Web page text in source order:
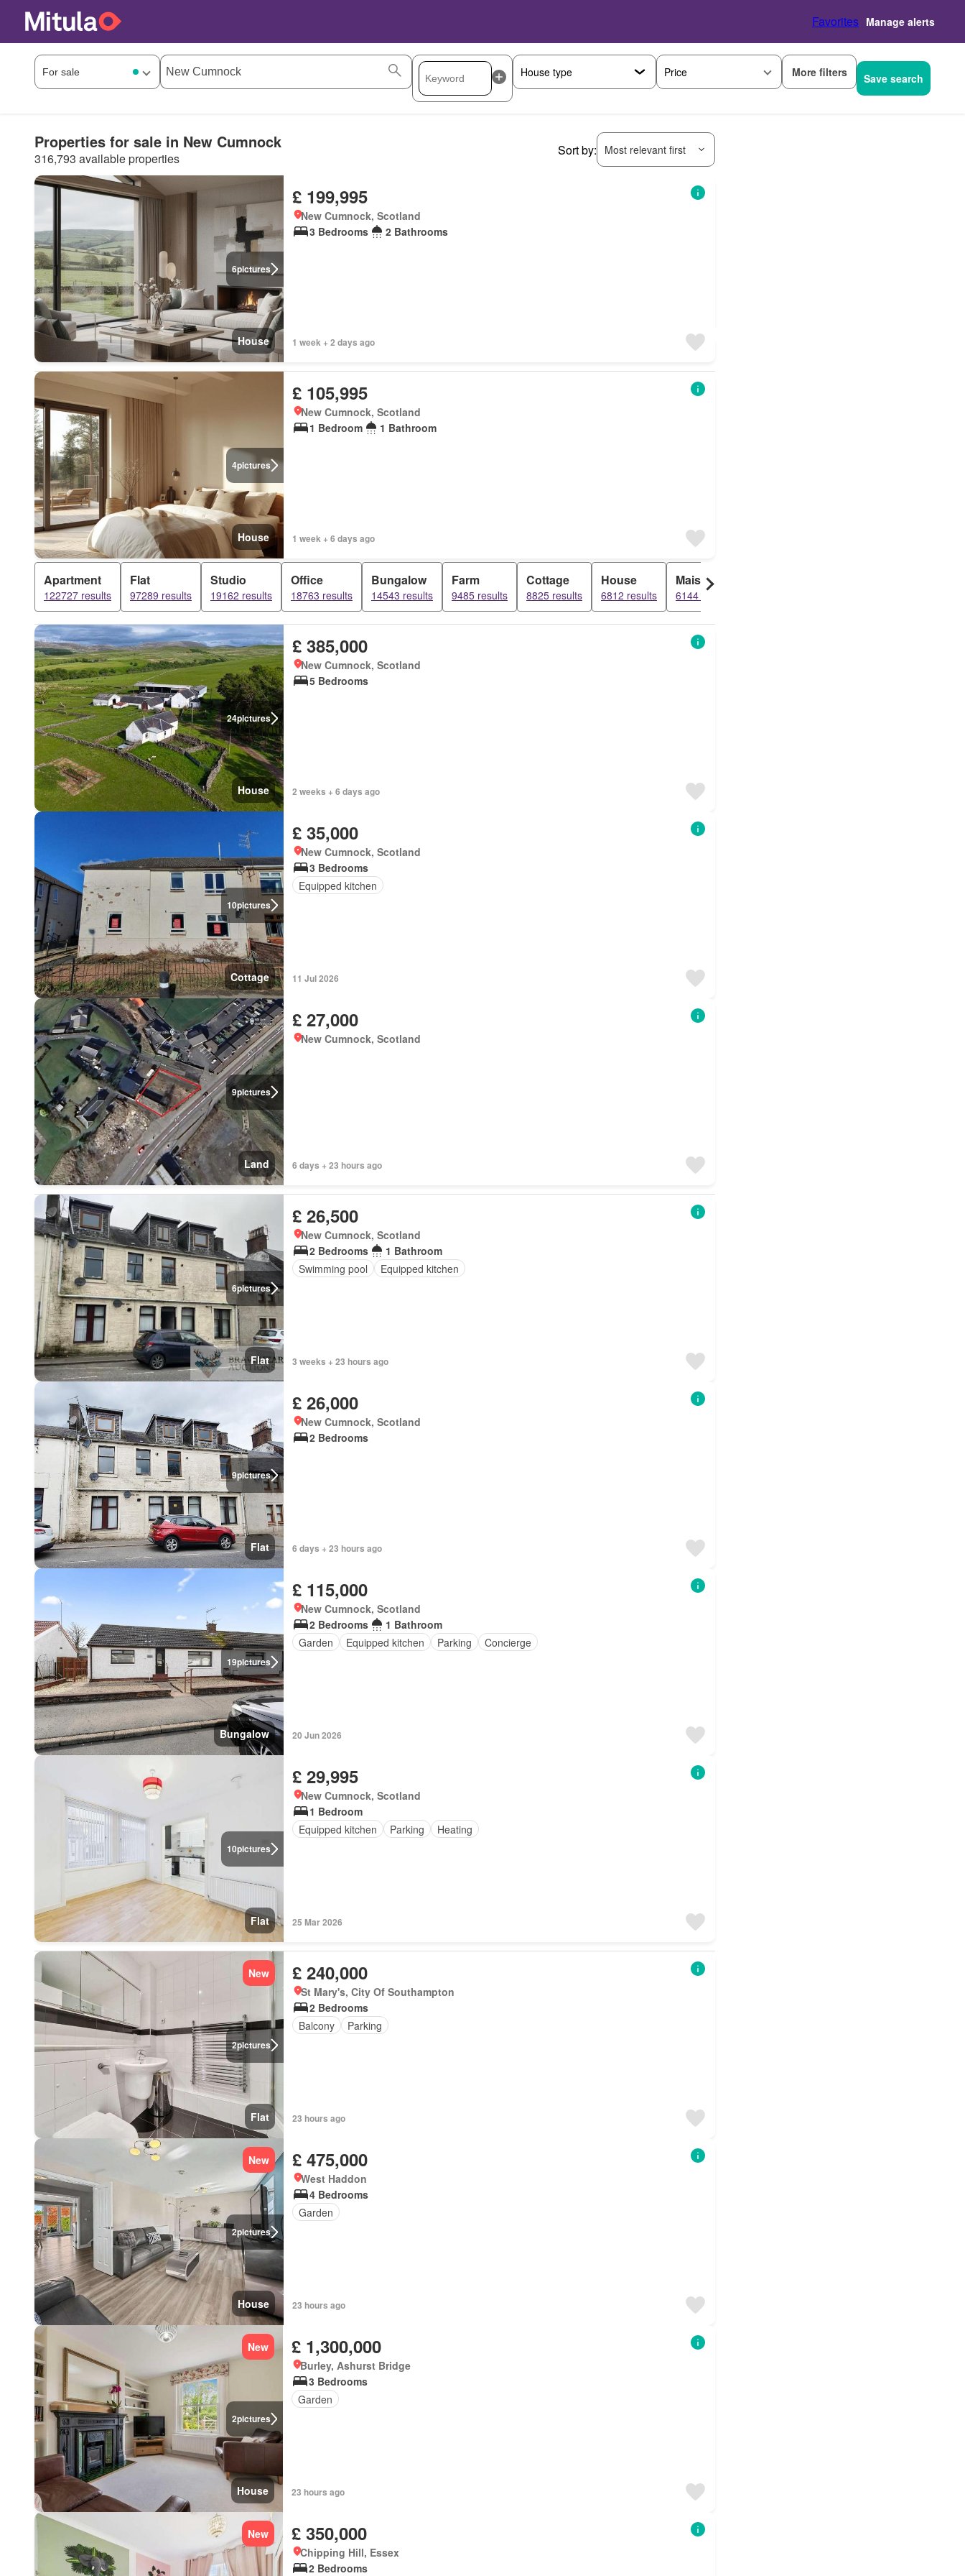
Favorites Manage alerts
Price More filters Save search
Properties for sale in New Cumnock
316,793 available properties
Sort by: Most relevant first
6pictures
House
£ 199,995
New Cumnock, Scotland
3 Bedrooms
2 Bathrooms
1 week + 2 days ago
4pictures
House
£ 105,995
New Cumnock, Scotland
1 Bedroom
1 Bathroom
1 week + 6 days ago
Apartment
122727 results
Flat
97289 results
Studio
19162 results
Office
18763 results
Bungalow
14543 results
Farm
9485 results
Cottage
8825 results
House
6812 results
Maisonette
6144 results
24pictures
House
£ 385,000
New Cumnock, Scotland
5 Bedrooms
2 weeks + 6 days ago
10pictures
Cottage
£ 35,000
New Cumnock, Scotland
3 Bedrooms
Equipped kitchen
11 Jul 2026
9pictures
Land
£ 27,000
New Cumnock, Scotland
6 days + 23 hours ago
6pictures
Flat
£ 26,500
New Cumnock, Scotland
2 Bedrooms
1 Bathroom
Swimming pool
Equipped kitchen
3 weeks + 23 hours ago
9pictures
Flat
£ 26,000
New Cumnock, Scotland
2 Bedrooms
6 days + 23 hours ago
19pictures
Bungalow
£ 115,000
New Cumnock, Scotland
2 Bedrooms
1 Bathroom
Garden
Equipped kitchen Parking Concierge
20 Jun 2026
10pictures
Flat
£ 29,995
New Cumnock, Scotland
1 Bedroom
Equipped kitchen
Parking Heating
25 Mar 2026
2pictures
New
Flat
£ 240,000
St Mary's, City Of Southampton
2 Bedrooms
Balcony
Parking
23 hours ago
2pictures
New
House
£ 475,000
West Haddon
4 Bedrooms
Garden
23 hours ago
2pictures
New
House
£ 1,300,000
Burley, Ashurst Bridge
3 Bedrooms
Garden
23 hours ago
New £ 350,000
Chipping Hill, Essex
2 Bedrooms